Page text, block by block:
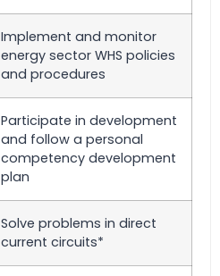
Implement and monitor
energy sector WHS policies
and procedures
Participate in development
and follow a personal
competency development
plan
Solve problems in direct
current circuits*